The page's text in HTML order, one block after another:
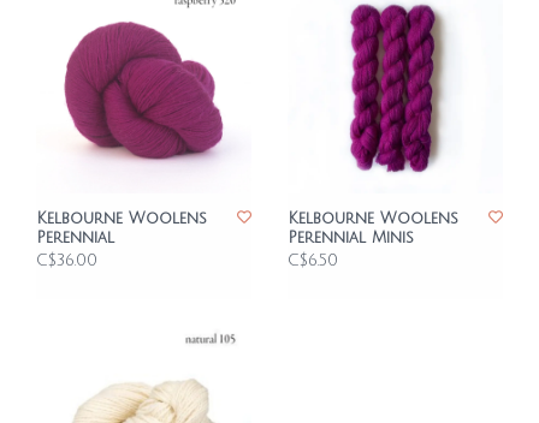
Kelbourne Woolens
Perennial
C$36.00
Kelbourne Woolens
Perennial Minis
C$6.50